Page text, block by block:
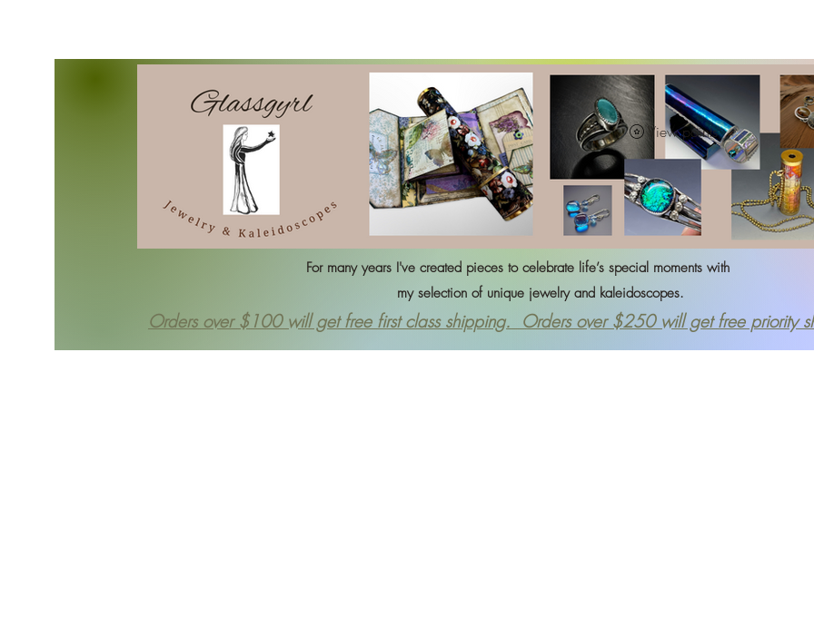
For many years I've created pieces to celebrate life’s special moments with
my selection of unique jewelry and kaleidoscopes.
Orders over $100 will get free first class shipping. Orders over $250 will get free priority
View points